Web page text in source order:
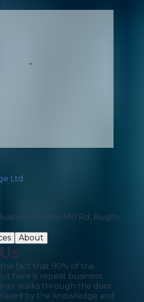
Ltd
Centre, Mill Rd, Rugby,
About
fact that 90% of the
here is repeat business.
walks through the door
by the knowledge and